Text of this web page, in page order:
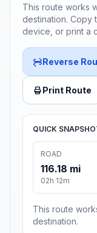
This route works
destination. Copy
device, or print a
Reverse
Print Route
QUICK
ROAD
116.18 mi
02h 12m
This route
destination.